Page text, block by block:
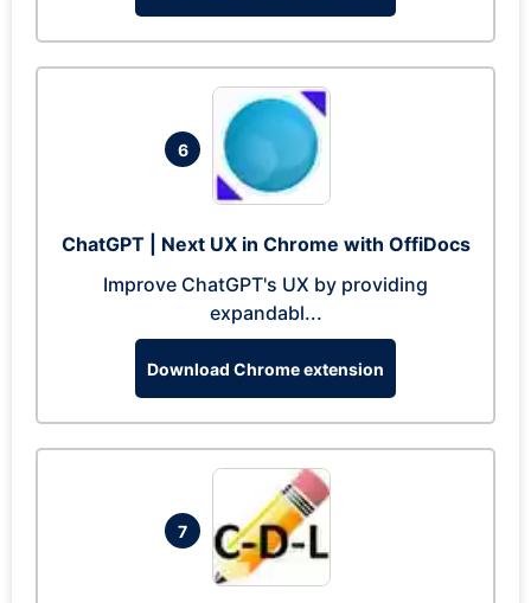
6
ChatGPT | Next UX in Chrome with OffiDocs
Improve ChatGPT's UX by providing
expandabl...
Download Chrome extension
7